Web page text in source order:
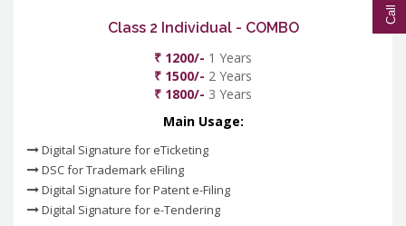
Class 2 Individual - COMBO
₹ 1200/- 1 Years
₹ 1500/- 2 Years
₹ 1800/- 3 Years
Main Usage:
Digital Signature for eTicketing
DSC for Trademark eFiling
Digital Signature for Patent e-Filing
Digital Signature for e-Tendering